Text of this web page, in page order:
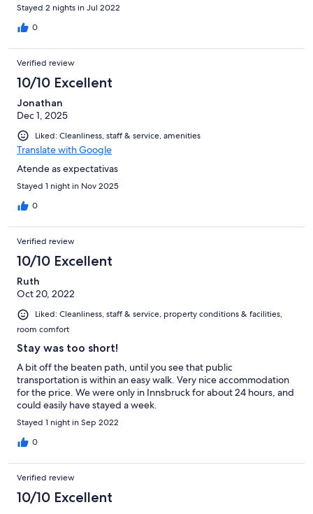
Stayed 2 nights in Jul 2022
0
Verified review
10/10 Excellent
Jonathan
Dec 1, 2025
Liked: Cleanliness, staff & service, amenities
Translate with Google
Atende as expectativas
Stayed 1 night in Nov 2025
0
Verified review
10/10 Excellent
Ruth
Oct 20, 2022
Liked: Cleanliness, staff & service, property conditions & facilities,
room comfort
Stay was too short!
A bit off the beaten path, until you see that public
transportation is within an easy walk. Very nice accommodation
for the price. We were only in Innsbruck for about 24 hours, and
could easily have stayed a week.
Stayed 1 night in Sep 2022
0
Verified review
10/10 Excellent